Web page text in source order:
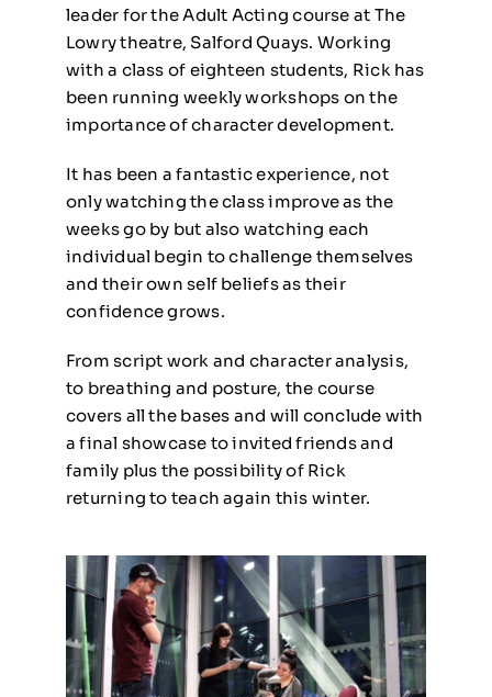
leader for the Adult Acting course at The
Lowry theatre, Salford Quays. Working
with a class of eighteen students, Rick has
been running weekly workshops on the
importance of character development.
It has been a fantastic experience, not
only watching the class improve as the
weeks go by but also watching each
individual begin to challenge themselves
and their own self beliefs as their
confidence grows.
From script work and character analysis,
to breathing and posture, the course
covers all the bases and will conclude with
a final showcase to invited friends and
family plus the possibility of Rick
returning to teach again this winter.